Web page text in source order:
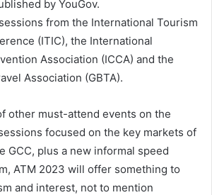
by YouGov.
from the International Tourism
(ITIC), the International
Association (ICCA) and the
Association (GBTA).
other must-attend events on the
focused on the key markets of
GCC, plus a new informal speed
ATM 2023 will offer something to
and interest, not to mention